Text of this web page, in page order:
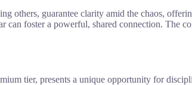
others, guarantee clarity amid the chaos,
can foster a powerful, shared connection. The
tier, presents a unique opportunity for